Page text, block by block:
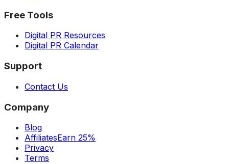
Free Tools
Digital PR Resources
Digital PR Calendar
Support
Contact Us
Company
Blog
AffiliatesEarn 25%
Privacy
Terms